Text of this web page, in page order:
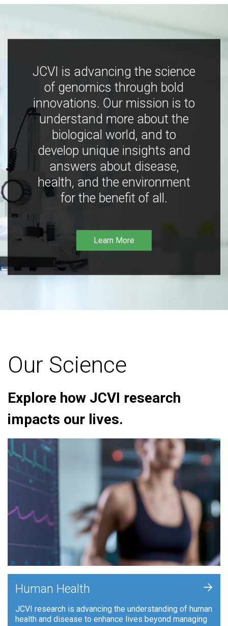
JCVI is advancing the science
of genomics through bold
innovations. Our mission is to
understand more about the
biological world, and to
develop unique insights and
answers about disease,
health, and the environment
for the benefit of all.
Learn More
Our Science
Explore how JCVI research
impacts our lives.
Human Health
JCVI research is advancing the understanding of human
health and disease to enhance lives beyond managing
+